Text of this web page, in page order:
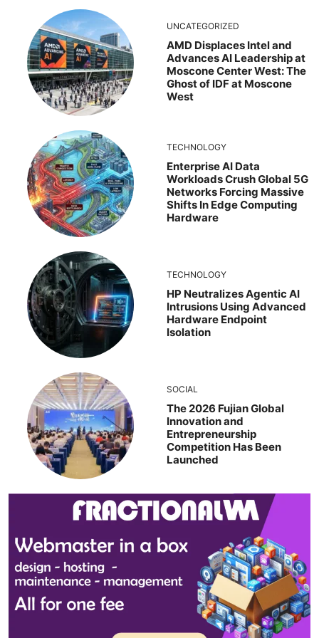
UNCATEGORIZED
AMD Displaces Intel and
Advances AI Leadership at
Moscone Center West: The
Ghost of IDF at Moscone
West
TECHNOLOGY
Enterprise AI Data
Workloads Crush Global 5G
Networks Forcing Massive
Shifts In Edge Computing
Hardware
TECHNOLOGY
HP Neutralizes Agentic AI
Intrusions Using Advanced
Hardware Endpoint
Isolation
SOCIAL
The 2026 Fujian Global
Innovation and
Entrepreneurship
Competition Has Been
Launched